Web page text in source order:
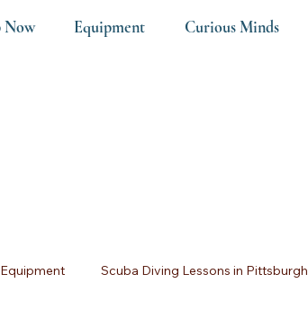
Now Equipment Curious Minds
Equipment Scuba Diving Lessons in Pittsburgh